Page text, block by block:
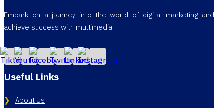
Embark on a journey into the world of digital marketing and
achieve success with multimedia.
Useful Links
About Us